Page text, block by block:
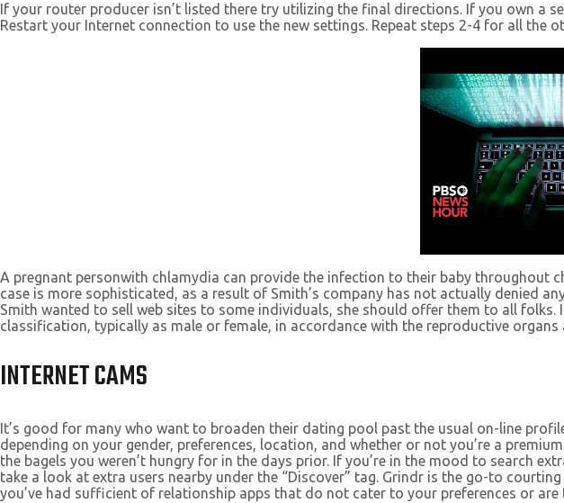
If your router producer isn’t listed there try utilizing the final directions. If you own a
Restart your Internet connection to use the new settings. Repeat steps 2-4 for all the
A pregnant personwith chlamydia can provide the infection to their baby throughout
case is more sophisticated, as a result of Smith’s company has not actually denied
Smith wanted to sell web sites to some individuals, she should offer them to all
classification, typically as male or female, in accordance with the reproductive
INTERNET CAMS
It’s good for many who want to broaden their dating pool past the usual on-line
depending on your gender, preferences, location, and whether or not you’re a
the bagels you weren’t hungry for in the days prior. If you’re in the mood to search
take a look at extra users nearby under the “Discover” tag. Grindr is the go-to
you’ve had sufficient of relationship apps that do not cater to your preferences or